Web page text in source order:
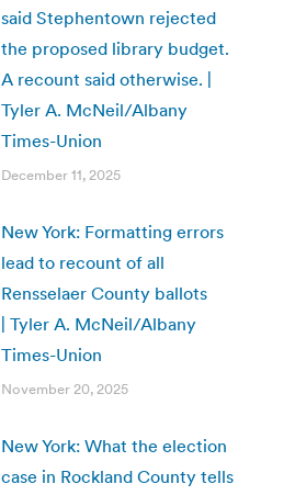
said Stephentown rejected
the proposed library budget.
A recount said otherwise. |
Tyler A. McNeil/Albany
Times-Union
December 11, 2025
New York: Formatting errors
lead to recount of all
Rensselaer County ballots
| Tyler A. McNeil/Albany
Times-Union
November 20, 2025
New York: What the election
case in Rockland County tells